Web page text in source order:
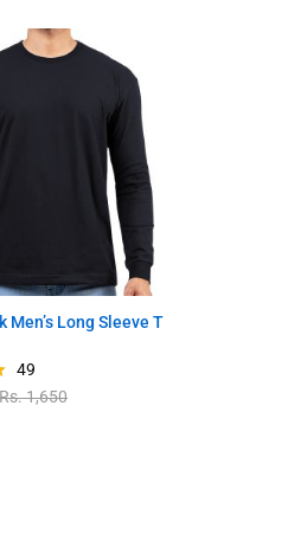
Men’s Long Sleeve T
49
Rs.1,650